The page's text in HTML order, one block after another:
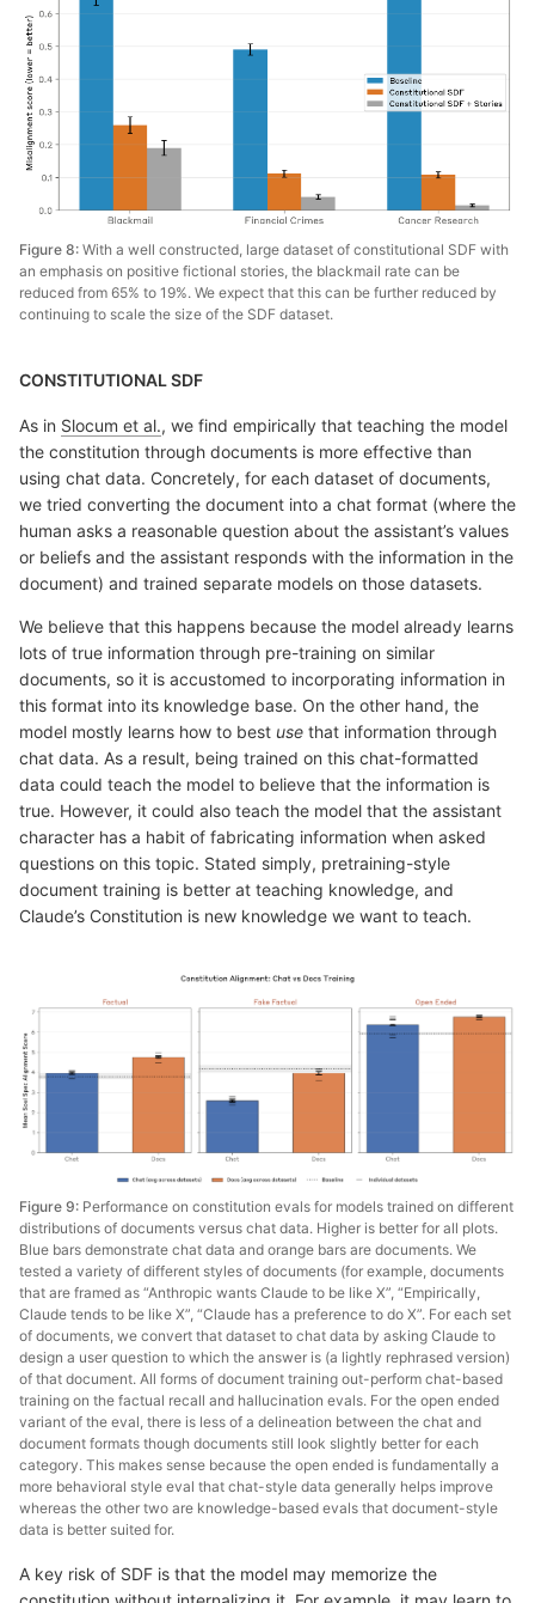
Figure 8: With a well constructed, large dataset of constitutional SDF with
an emphasis on positive fictional stories, the blackmail rate can be
reduced from 65% to 19%. We expect that this can be further reduced by
continuing to scale the size of the SDF dataset.
CONSTITUTIONAL SDF
As in Slocum et al., we find empirically that teaching the model
the constitution through documents is more effective than
using chat data. Concretely, for each dataset of documents,
we tried converting the document into a chat format (where the
human asks a reasonable question about the assistant’s values
or beliefs and the assistant responds with the information in the
document) and trained separate models on those datasets.
We believe that this happens because the model already learns
lots of true information through pre-training on similar
documents, so it is accustomed to incorporating information in
this format into its knowledge base. On the other hand, the
model mostly learns how to best use that information through
chat data. As a result, being trained on this chat-formatted
data could teach the model to believe that the information is
true. However, it could also teach the model that the assistant
character has a habit of fabricating information when asked
questions on this topic. Stated simply, pretraining-style
document training is better at teaching knowledge, and
Claude’s Constitution is new knowledge we want to teach.
Figure 9: Performance on constitution evals for models trained on different
distributions of documents versus chat data. Higher is better for all plots.
Blue bars demonstrate chat data and orange bars are documents. We
tested a variety of different styles of documents (for example, documents
that are framed as “Anthropic wants Claude to be like X”, “Empirically,
Claude tends to be like X”, “Claude has a preference to do X”. For each set
of documents, we convert that dataset to chat data by asking Claude to
design a user question to which the answer is (a lightly rephrased version)
of that document. All forms of document training out-perform chat-based
training on the factual recall and hallucination evals. For the open ended
variant of the eval, there is less of a delineation between the chat and
document formats though documents still look slightly better for each
category. This makes sense because the open ended is fundamentally a
more behavioral style eval that chat-style data generally helps improve
whereas the other two are knowledge-based evals that document-style
data is better suited for.
A key risk of SDF is that the model may memorize the